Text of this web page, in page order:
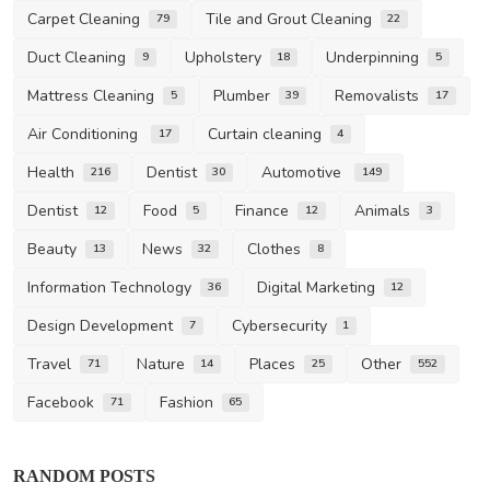
Carpet Cleaning 79 Tile and Grout Cleaning 22
Duct Cleaning 9 Upholstery 18 Underpinning 5
Mattress Cleaning 5 Plumber 39 Removalists 17
Air Conditioning 17 Curtain cleaning 4
Health 216 Dentist 30 Automotive 149
Dentist 12 Food 5 Finance 12 Animals 3
Beauty 13 News 32 Clothes 8
Information Technology 36 Digital Marketing 12
Design Development 7 Cybersecurity 1
Travel 71 Nature 14 Places 25 Other 552
Facebook 71 Fashion 65
RANDOM POSTS